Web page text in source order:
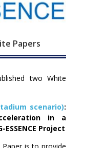
Papers
two White
scenario):
in a
Project